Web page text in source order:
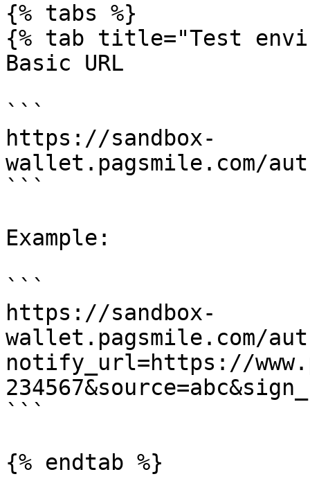
{% tabs %}
{% tab title="Test
Basic URL
```
https://sandbox-
wallet.pagsmile.com/
```
Example:
```
https://sandbox-
wallet.pagsmile.com/
notify_url=https://
```
{% endtab %}